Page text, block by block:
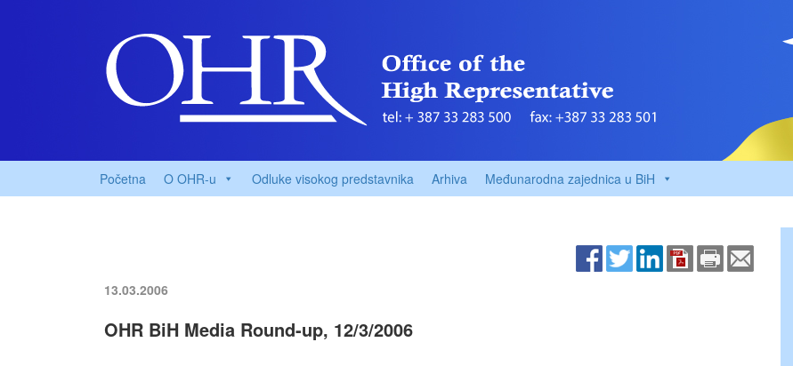
Početna O OHR-u Odluke visokog predstavnika Arhiva Međunarodna zajednica u BiH
13.03.2006
OHR BiH Media Round-up, 12/3/2006